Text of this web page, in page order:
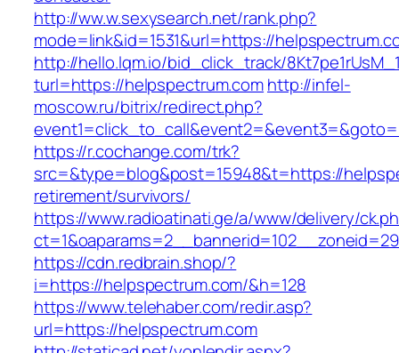
http://ww.w.sexysearch.net/rank.php?
mode=link&id=1531&url=https://
http://hello.lqm.io/bid_click_track/
turl=https://helpspectrum.comhttp://infel-
moscow.ru/bitrix/redirect.php?
https://r.cochange.com/trk?
src=&type=blog&post=15948&t=https://
retirement/survivors/
https://www.radioatinati.ge/a/www/delivery/
https://cdn.redbrain.shop/?
i=https://helpspectrum.com/&h=128
https://www.telehaber.com/redir.asp?
url=https://helpspectrum.com